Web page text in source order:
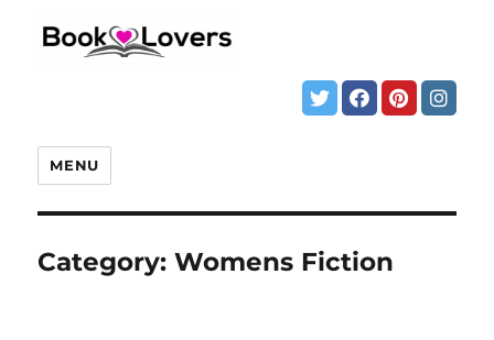
MENU
Category:Womens Fiction